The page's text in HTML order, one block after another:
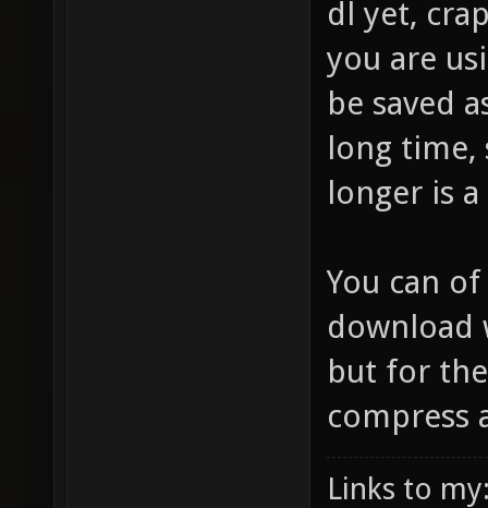
dl yet,
you are
be saved
long time,
longer is
You can
download
but for
compress
Links to